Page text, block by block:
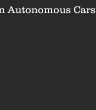
Autonomous Cars